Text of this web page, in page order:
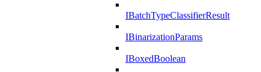
IBatchTypeClassifierResult
IBinarizationParams
IBoxedBoolean